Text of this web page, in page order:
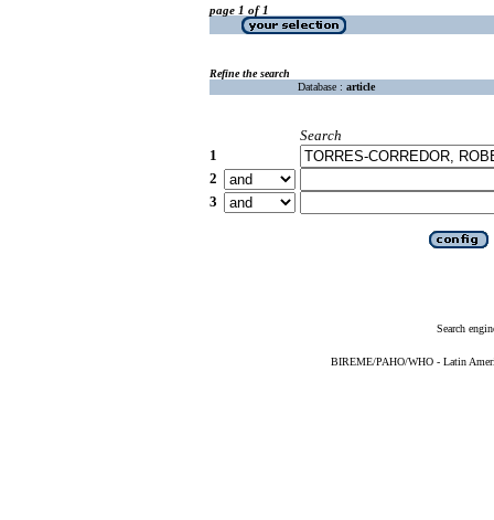
page 1 of 1
Refine the search
Database : article
Search
1
2
3
Search
BIREME/PAHO/WHO - Latin